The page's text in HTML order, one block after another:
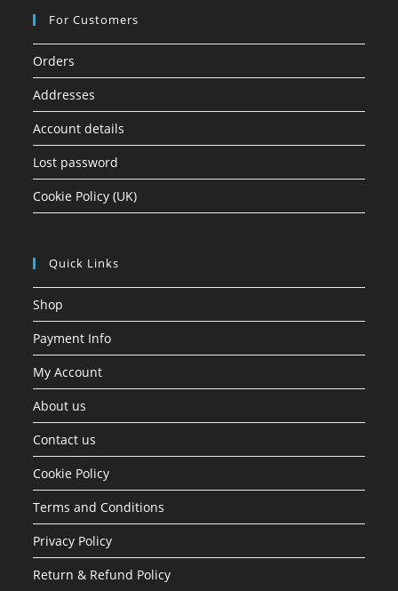
For Customers
Orders
Addresses
Account details
Lost password
Cookie Policy (UK)
Quick Links
Shop
Payment Info
My Account
About us
Contact us
Cookie Policy
Terms and Conditions
Privacy Policy
Return & Refund Policy